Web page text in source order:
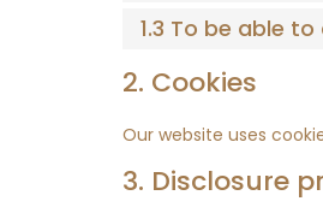
1.3 To be able
2. Cookies
Our website uses
3. Disclosure